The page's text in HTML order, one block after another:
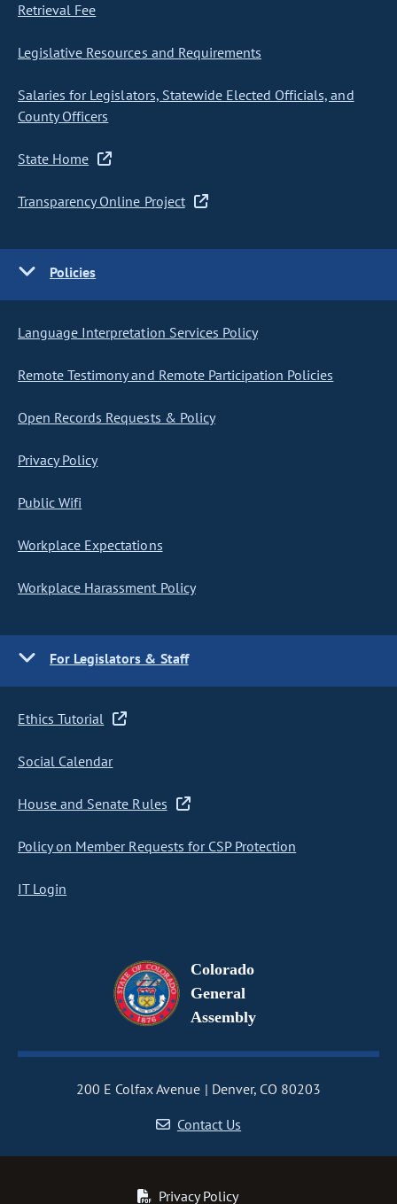
Retrieval Fee
Legislative Resources and Requirements
Salaries for Legislators, Statewide Elected Officials, and
County Officers
State Home
Transparency Online Project
Policies
Language Interpretation Services Policy
Remote Testimony and Remote Participation Policies
Open Records Requests & Policy
Privacy Policy
Public Wifi
Workplace Expectations
Workplace Harassment Policy
For Legislators & Staff
Ethics Tutorial
Social Calendar
House and Senate Rules
Policy on Member Requests for CSP Protection
IT Login
Colorado
General
Assembly
200 E Colfax Avenue
Denver, CO 80203
Contact Us
Privacy Policy